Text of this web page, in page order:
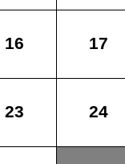
16 17
23 24